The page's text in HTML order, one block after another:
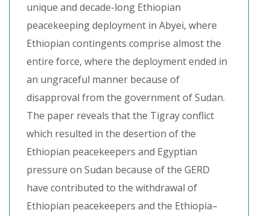
unique and decade-long Ethiopian
peacekeeping deployment in Abyei, where
Ethiopian contingents comprise almost the
entire force, where the deployment ended in
an ungraceful manner because of
disapproval from the government of Sudan.
The paper reveals that the Tigray conflict
which resulted in the desertion of the
Ethiopian peacekeepers and Egyptian
pressure on Sudan because of the GERD
have contributed to the withdrawal of
Ethiopian peacekeepers and the Ethiopia–